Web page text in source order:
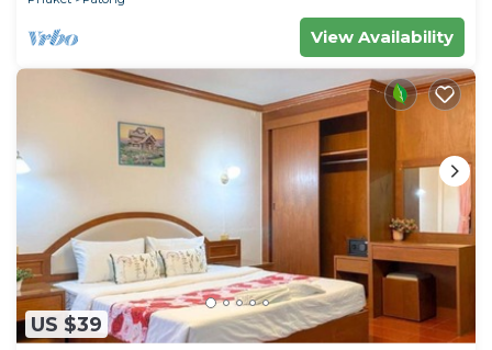
View Availability
US $39